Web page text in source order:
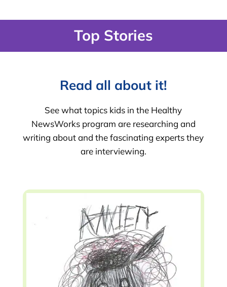
Top Stories
Read all about it!
See what topics kids in the Healthy
NewsWorks program are researching and
writing about and the fascinating experts they
are interviewing.